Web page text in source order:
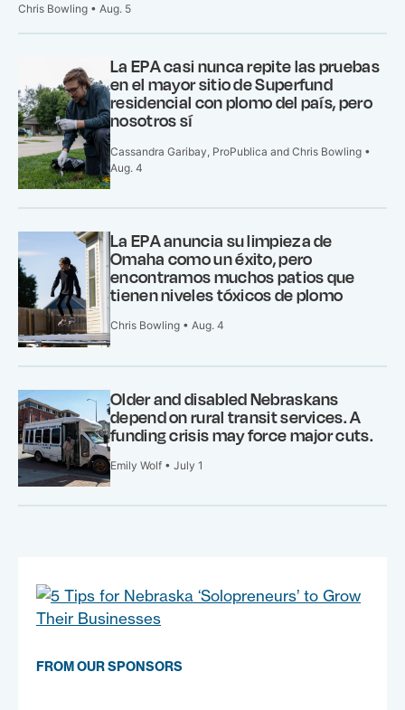
Chris Bowling • Aug. 5
La EPA casi nunca repite las pruebas
en el mayor sitio de Superfund
residencial con plomo del país, pero
nosotros sí
Cassandra Garibay, ProPublica and Chris Bowling •
Aug. 4
La EPA anuncia su limpieza de
Omaha como un éxito, pero
encontramos muchos patios que
tienen niveles tóxicos de plomo
Chris Bowling • Aug. 4
Older and disabled Nebraskans
depend on rural transit services. A
funding crisis may force major cuts.
Emily Wolf • July 1
FROM OUR SPONSORS